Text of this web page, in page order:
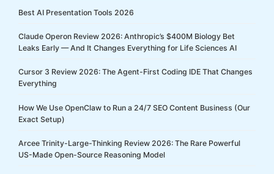
Best AI Presentation Tools 2026
Claude Operon Review 2026: Anthropic’s $400M Biology Bet
Leaks Early — And It Changes Everything for Life Sciences AI
Cursor 3 Review 2026: The Agent-First Coding IDE That Changes
Everything
How We Use OpenClaw to Run a 24/7 SEO Content Business (Our
Exact Setup)
Arcee Trinity-Large-Thinking Review 2026: The Rare Powerful
US-Made Open-Source Reasoning Model